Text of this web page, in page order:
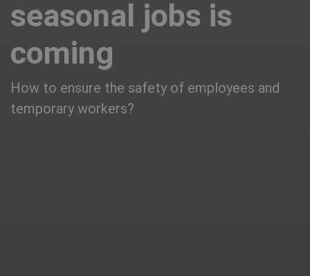
seasonal jobs is
coming
How to ensure the safety of employees and
temporary workers?